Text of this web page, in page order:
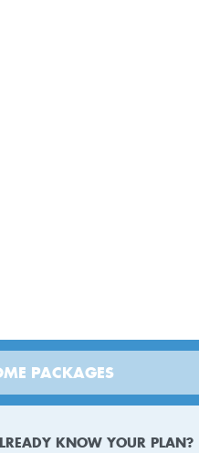
PACKAGES
KNOW YOUR PLAN?